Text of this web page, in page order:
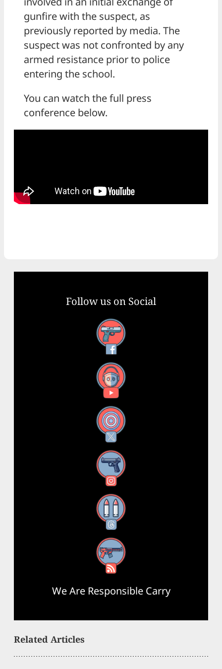
gunfire with the suspect, as
previously reported by media. The
suspect was not confronted by any
armed resistance prior to police
entering the school.
You can watch the full press
conference below.
Follow us on Social
Facebook
YouTube
X
Instagram
Threads
RSS Feed
We Are Responsible Carry
Related Articles